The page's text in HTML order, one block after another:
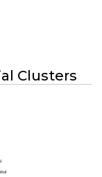
Clusters